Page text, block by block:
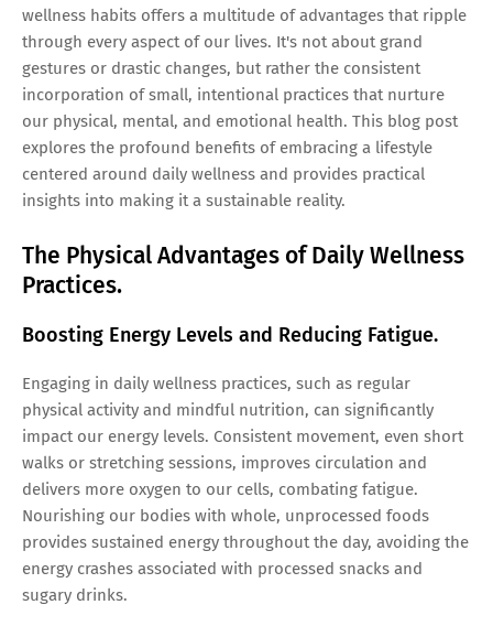
wellness habits offers a multitude of advantages that ripple
through every aspect of our lives. It's not about grand
gestures or drastic changes, but rather the consistent
incorporation of small, intentional practices that nurture
our physical, mental, and emotional health. This blog post
explores the profound benefits of embracing a lifestyle
centered around daily wellness and provides practical
insights into making it a sustainable reality.
The Physical Advantages of Daily Wellness
Practices.
Boosting Energy Levels and Reducing Fatigue.
Engaging in daily wellness practices, such as regular
physical activity and mindful nutrition, can significantly
impact our energy levels. Consistent movement, even short
walks or stretching sessions, improves circulation and
delivers more oxygen to our cells, combating fatigue.
Nourishing our bodies with whole, unprocessed foods
provides sustained energy throughout the day, avoiding the
energy crashes associated with processed snacks and
sugary drinks.